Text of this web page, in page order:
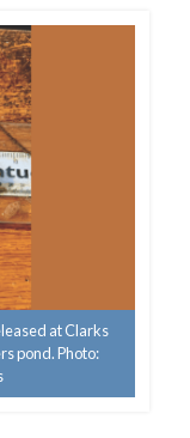
at Clarks
pond. Photo: